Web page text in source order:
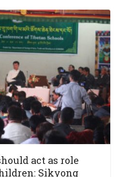
act as role
Sikyong